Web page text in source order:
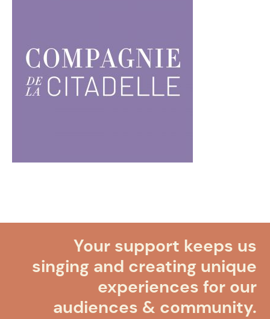
Your support keeps us
singing and creating unique
experiences for our
audiences & community.